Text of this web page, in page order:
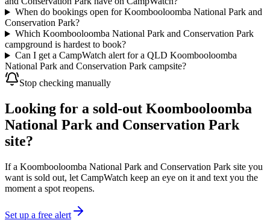
When do bookings open for Koombooloomba National Park and
Conservation Park?
Which Koombooloomba National Park and Conservation Park
campground is hardest to book?
Can I get a CampWatch alert for a QLD Koombooloomba
National Park and Conservation Park campsite?
Stop checking manually
Looking for a sold-out Koombooloomba
National Park and Conservation Park
site?
If a Koombooloomba National Park and Conservation Park site you
want is sold out, let CampWatch keep an eye on it and text you the
moment a spot reopens.
Set up a free alert